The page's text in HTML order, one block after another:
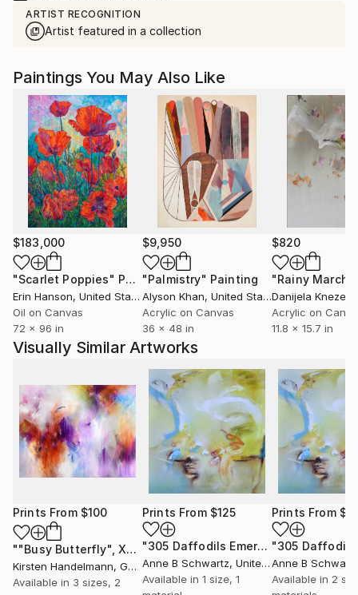
ARTIST RECOGNITION
Artist featured in a collection
Paintings You May Also Like
$183,000
"Scarlet Poppies" Painting
Erin Hanson, United States
Oil on Canvas
72 x 96 in
$9,950
"Palmistry" Painting
Alyson Khan, United States
Acrylic on Canvas
36 x 48 in
$820
"Rainy March"
Danijela
Acrylic on
11.8 x 15.7 in
Visually Similar Artworks
Prints From $100
""Busy Butterfly", XXL unstretched canvas" Print
Kirsten Handelmann, Germany
Available in 3 sizes, 2
Prints From $125
"305 Daffodils Emerging" Print
Anne B Schwartz, United States
Available in 1 size, 1
Prints From
Anne B Schwartz
Available in 2